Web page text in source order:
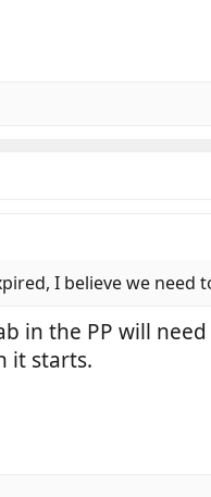
I believe we need
in the PP will
it starts.